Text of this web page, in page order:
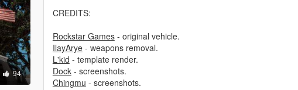
94
CREDITS:
Rockstar Games- original vehicle.
IlayArye- weapons removal.
L'kid - template render.
Dock- screenshots.
Chingmu - screenshots.